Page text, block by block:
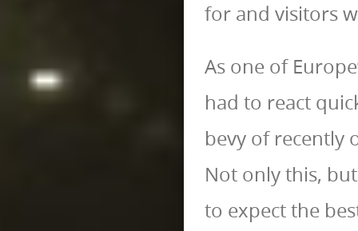
for and visitors
As one of
had to react
bevy of recently
Not only this,
to expect the